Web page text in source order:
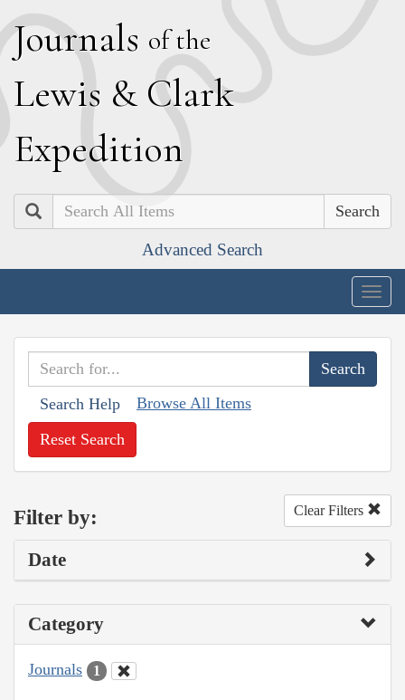
Journals of the
Lewis & Clark
Expedition
Search
Advanced Search
Search Help Browse All Items
Reset Search
Filter by: Clear Filters
Date
Category
Journals 1